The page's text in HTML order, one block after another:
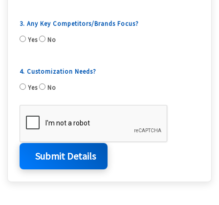
3. Any Key Competitors/Brands Focus?
Yes
No
4. Customization Needs?
Yes
No
Submit Details